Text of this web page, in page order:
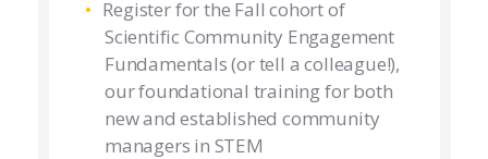
Register for the Fall cohort of
Scientific Community Engagement
Fundamentals (or tell a colleague!),
our foundational training for both
new and established community
managers in STEM